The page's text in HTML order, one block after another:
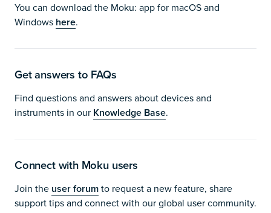
You can download the Moku: app for macOS and
Windows here.
Get answers to FAQs
Find questions and answers about devices and
instruments in our Knowledge Base.
Connect with Moku users
Join the user forumto request a new feature, share
support tips and connect with our global user community.